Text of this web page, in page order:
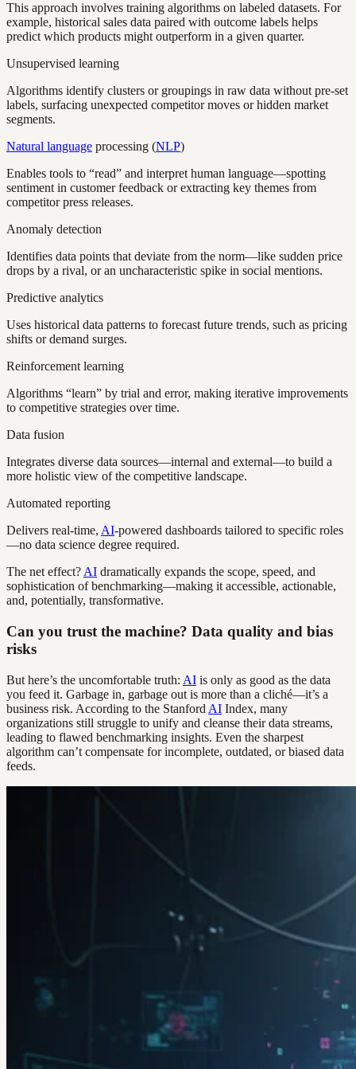
This approach involves training algorithms on labeled datasets. For
example, historical sales data paired with outcome labels helps
predict which products might outperform in a given quarter.
Unsupervised learning
Algorithms identify clusters or groupings in raw data without pre-set
labels, surfacing unexpected competitor moves or hidden market
segments.
Natural language processing (NLP)
Enables tools to “read” and interpret human language—spotting
sentiment in customer feedback or extracting key themes from
competitor press releases.
Anomaly detection
Identifies data points that deviate from the norm—like sudden price
drops by a rival, or an uncharacteristic spike in social mentions.
Predictive analytics
Uses historical data patterns to forecast future trends, such as pricing
shifts or demand surges.
Reinforcement learning
Algorithms “learn” by trial and error, making iterative improvements
to competitive strategies over time.
Data fusion
Integrates diverse data sources—internal and external—to build a
more holistic view of the competitive landscape.
Automated reporting
Delivers real-time, AI-powered dashboards tailored to specific roles
—no data science degree required.
The net effect? AI dramatically expands the scope, speed, and
sophistication of benchmarking—making it accessible, actionable,
and, potentially, transformative.
Can you trust the machine? Data quality and bias
risks
But here’s the uncomfortable truth: AI is only as good as the data
you feed it. Garbage in, garbage out is more than a cliché—it’s a
business risk. According to the Stanford AI Index, many
organizations still struggle to unify and cleanse their data streams,
leading to flawed benchmarking insights. Even the sharpest
algorithm can’t compensate for incomplete, outdated, or biased data
feeds.